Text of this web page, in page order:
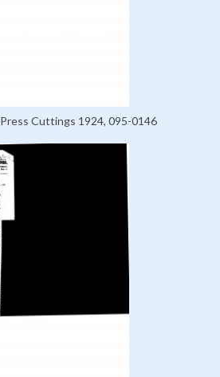
Cuttings 1924, 095-0146